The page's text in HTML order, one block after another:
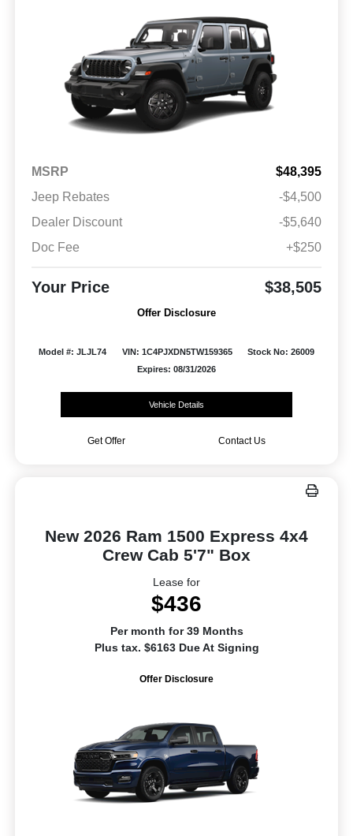
MSRP
$48,395
Jeep Rebates
-$4,500
Dealer Discount
-$5,640
Doc Fee
+$250
Your Price $38,505
Offer Disclosure
Model #: JLJL74 VIN: 1C4PJXDN5TW159365
Stock No: 26009
Expires: 08/31/2026
Vehicle Details
Get Offer Contact Us
New 2026 Ram 1500 Express 4x4
Crew Cab 5'7" Box
Lease for
$436
Per month for 39 Months
Plus tax. $6163 Due At Signing
Offer Disclosure